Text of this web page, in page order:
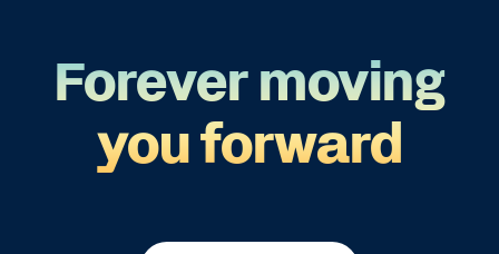
Forever moving
you forward